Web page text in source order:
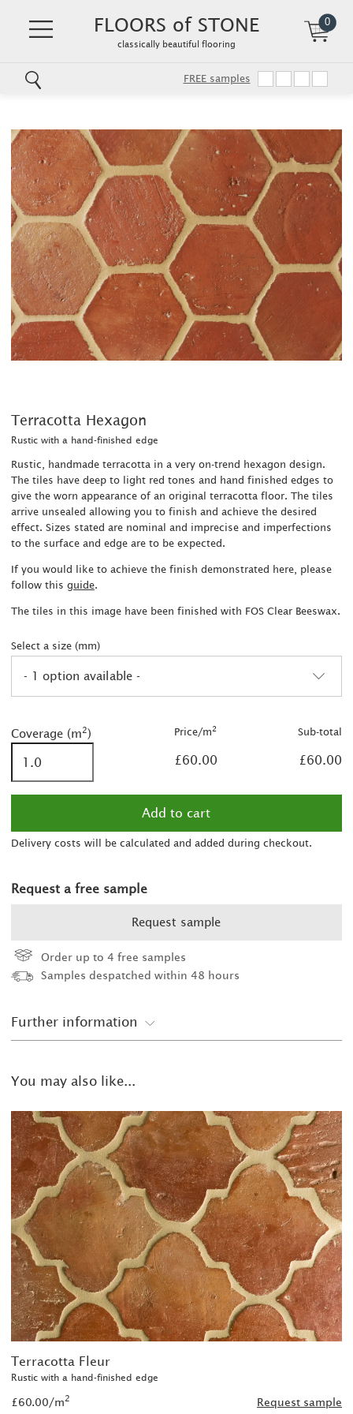
content
FLOORS of STONE
classically beautiful flooring
0
FREE samples
Terracotta Hexagon
Rustic with a hand-finished edge
Rustic, handmade terracotta in a very on-trend hexagon design.
The tiles have deep to light red tones and hand finished edges to
give the worn appearance of an original terracotta floor. The tiles
arrive unsealed allowing you to finish and achieve the desired
effect. Sizes stated are nominal and imprecise and imperfections
to the surface and edge are to be expected.
If you would like to achieve the finish demonstrated here, please
follow this guide.
The tiles in this image have been finished with FOS Clear Beeswax.
Select a size (mm)
- 1 option available -
Coverage (m2) Price/m2
£60.00
Sub-total
£60.00
Delivery costs will be calculated and added during checkout.
Request a free sample
Request sample
Order up to 4 free samples
Samples despatched within 48 hours
Further information
You may also like...
Terracotta Fleur
Rustic with a hand-finished edge
£60.00/m2 Request sample